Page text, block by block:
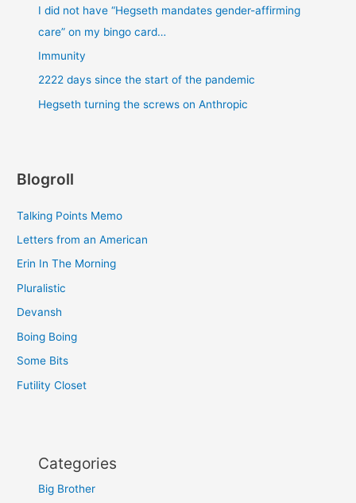
I did not have “Hegseth mandates gender-affirming
care” on my bingo card…
Immunity
2222 days since the start of the pandemic
Hegseth turning the screws on Anthropic
Blogroll
Talking Points Memo
Letters from an American
Erin In The Morning
Pluralistic
Devansh
Boing Boing
Some Bits
Futility Closet
Categories
Big Brother